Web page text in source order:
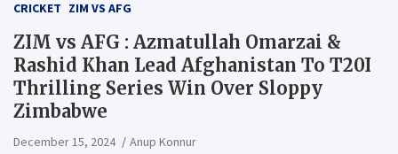
CRICKET ZIM VS AFG
ZIM vs AFG : Azmatullah Omarzai &
Rashid Khan Lead Afghanistan To T20I
Thrilling Series Win Over Sloppy
Zimbabwe
December 15, 2024 Anup Konnur